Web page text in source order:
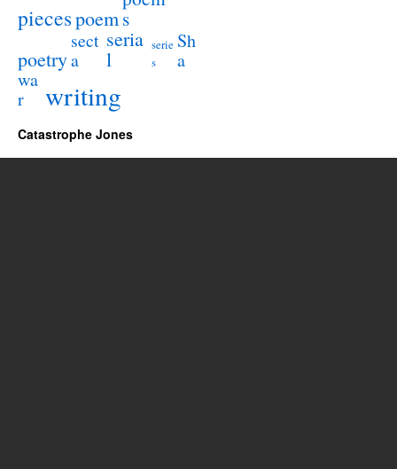
piecespoems
poetry
sect
a
seria
l
serie
s
Sh
a
wa
r
writing
Catastrophe Jones